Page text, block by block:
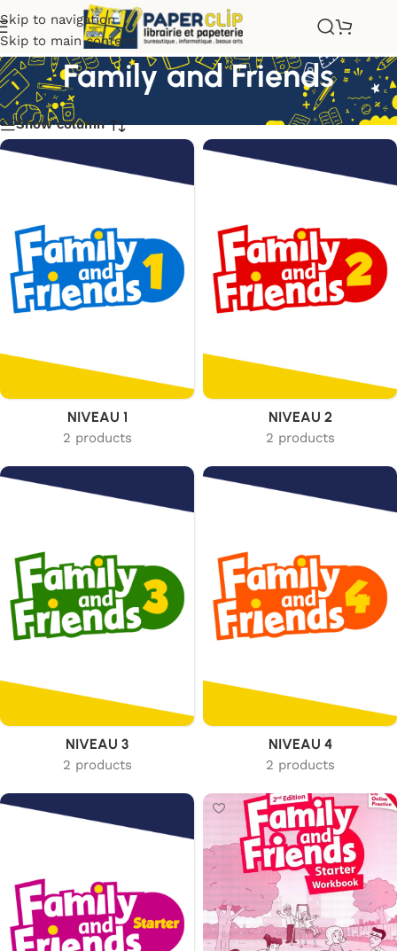
Skip to navigation
Skip to main content
Family and Friends
Show column
NIVEAU 1
2 products
NIVEAU 2
2 products
NIVEAU 3
2 products
NIVEAU 4
2 products